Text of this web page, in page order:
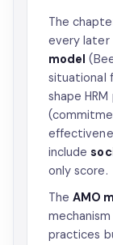
The
every later
model
situational
shape
include
only score.
TheAMO
practices